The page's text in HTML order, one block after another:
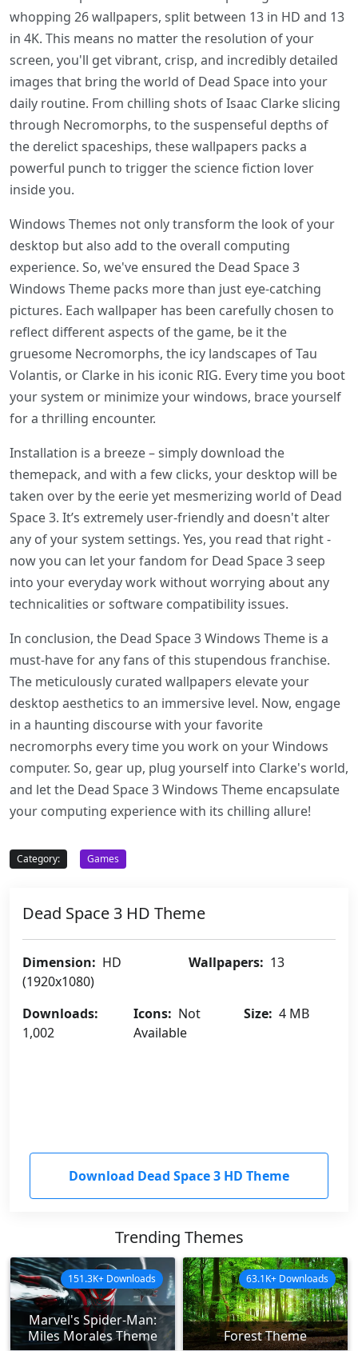
whopping 26 wallpapers, split between 13 in HD and 13
in 4K. This means no matter the resolution of your
screen, you'll get vibrant, crisp, and incredibly detailed
images that bring the world of Dead Space into your
daily routine. From chilling shots of Isaac Clarke slicing
through Necromorphs, to the suspenseful depths of
the derelict spaceships, these wallpapers packs a
powerful punch to trigger the science fiction lover
inside you.
Windows Themes not only transform the look of your
desktop but also add to the overall computing
experience. So, we've ensured the Dead Space 3
Windows Theme packs more than just eye-catching
pictures. Each wallpaper has been carefully chosen to
reflect different aspects of the game, be it the
gruesome Necromorphs, the icy landscapes of Tau
Volantis, or Clarke in his iconic RIG. Every time you boot
your system or minimize your windows, brace yourself
for a thrilling encounter.
Installation is a breeze – simply download the
themepack, and with a few clicks, your desktop will be
taken over by the eerie yet mesmerizing world of Dead
Space 3. It’s extremely user-friendly and doesn't alter
any of your system settings. Yes, you read that right -
now you can let your fandom for Dead Space 3 seep
into your everyday work without worrying about any
technicalities or software compatibility issues.
In conclusion, the Dead Space 3 Windows Theme is a
must-have for any fans of this stupendous franchise.
The meticulously curated wallpapers elevate your
desktop aesthetics to an immersive level. Now, engage
in a haunting discourse with your favorite
necromorphs every time you work on your Windows
computer. So, gear up, plug yourself into Clarke's world,
and let the Dead Space 3 Windows Theme encapsulate
your computing experience with its chilling allure!
Category: Games
Dead Space 3 HD Theme
Dimension: HD
(1920x1080)
Wallpapers: 13
Downloads:
1,002
Icons: Not
Available
Size: 4 MB
Download Dead Space 3 HD Theme
Trending Themes
Marvel's Spider-Man:
Miles Morales Theme
151.3K+ Downloads
Forest Theme
63.1K+ Downloads